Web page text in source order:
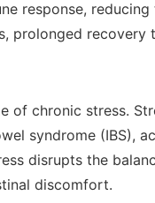
response,
prolonged recovery
of chronic stress.
syndrome (IBS),
disrupts the
discomfort.